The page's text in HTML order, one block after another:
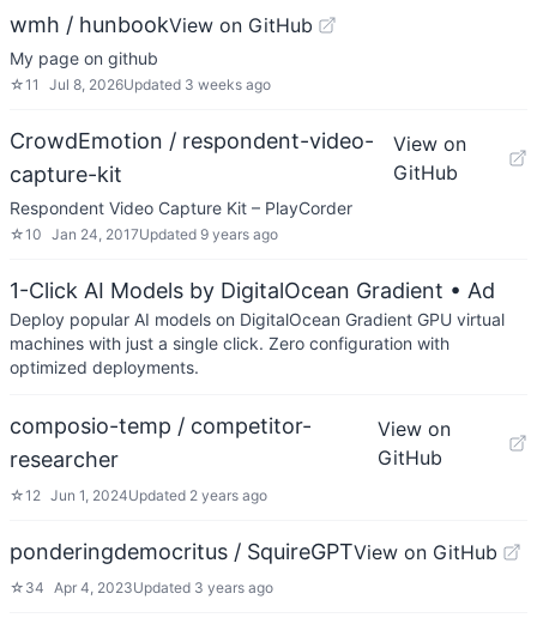
wmh / hunbookView on GitHub
My page on github
☆11 Jul 8, 2026Updated 3 weeks ago
CrowdEmotion / respondent-video-
capture-kit
View on
GitHub
Respondent Video Capture Kit – PlayCorder
☆10 Jan 24, 2017Updated 9 years ago
1-Click AI Models by DigitalOcean Gradient • Ad
Deploy popular AI models on DigitalOcean Gradient GPU virtual
machines with just a single click. Zero configuration with
optimized deployments.
composio-temp / competitor-
researcher
View on
GitHub
☆12 Jun 1, 2024Updated 2 years ago
ponderingdemocritus / SquireGPTView on GitHub
☆ 34 Apr 4, 2023Updated 3 years ago